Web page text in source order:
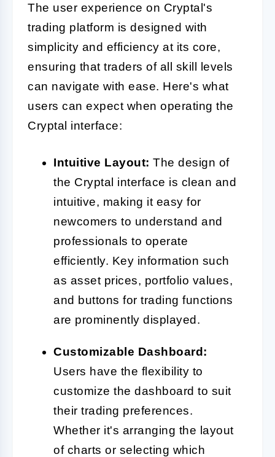
The user experience on Cryptal's
trading platform is designed with
simplicity and efficiency at its core,
ensuring that traders of all skill levels
can navigate with ease. Here's what
users can expect when operating the
Cryptal interface:
Intuitive Layout: The design of
the Cryptal interface is clean and
intuitive, making it easy for
newcomers to understand and
professionals to operate
efficiently. Key information such
as asset prices, portfolio values,
and buttons for trading functions
are prominently displayed.
Customizable Dashboard:
Users have the flexibility to
customize the dashboard to suit
their trading preferences.
Whether it's arranging the layout
of charts or selecting which